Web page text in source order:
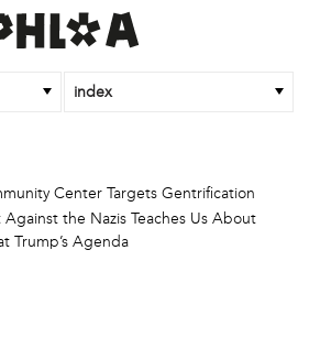
index
Center Targets Gentrification
Against the Nazis Teaches Us About
Trump’s Agenda